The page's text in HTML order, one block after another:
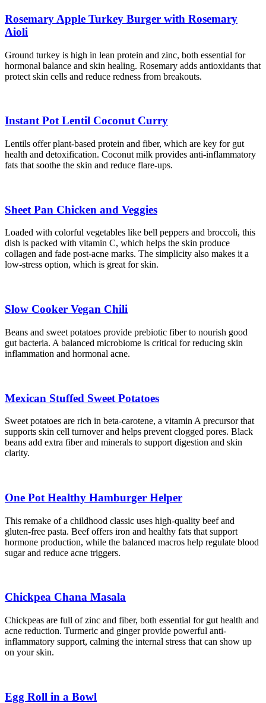
Rosemary Apple Turkey Burger with Rosemary
Aioli
Ground turkey is high in lean protein and zinc, both essential for
hormonal balance and skin healing. Rosemary adds antioxidants that
protect skin cells and reduce redness from breakouts.
Instant Pot Lentil Coconut Curry
Lentils offer plant-based protein and fiber, which are key for gut
health and detoxification. Coconut milk provides anti-inflammatory
fats that soothe the skin and reduce flare-ups.
Sheet Pan Chicken and Veggies
Loaded with colorful vegetables like bell peppers and broccoli, this
dish is packed with vitamin C, which helps the skin produce
collagen and fade post-acne marks. The simplicity also makes it a
low-stress option, which is great for skin.
Slow Cooker Vegan Chili
Beans and sweet potatoes provide prebiotic fiber to nourish good
gut bacteria. A balanced microbiome is critical for reducing skin
inflammation and hormonal acne.
Mexican Stuffed Sweet Potatoes
Sweet potatoes are rich in beta-carotene, a vitamin A precursor that
supports skin cell turnover and helps prevent clogged pores. Black
beans add extra fiber and minerals to support digestion and skin
clarity.
One Pot Healthy Hamburger Helper
This remake of a childhood classic uses high-quality beef and
gluten-free pasta. Beef offers iron and healthy fats that support
hormone production, while the balanced macros help regulate blood
sugar and reduce acne triggers.
Chickpea Chana Masala
Chickpeas are full of zinc and fiber, both essential for gut health and
acne reduction. Turmeric and ginger provide powerful anti-
inflammatory support, calming the internal stress that can show up
on your skin.
Egg Roll in a Bowl